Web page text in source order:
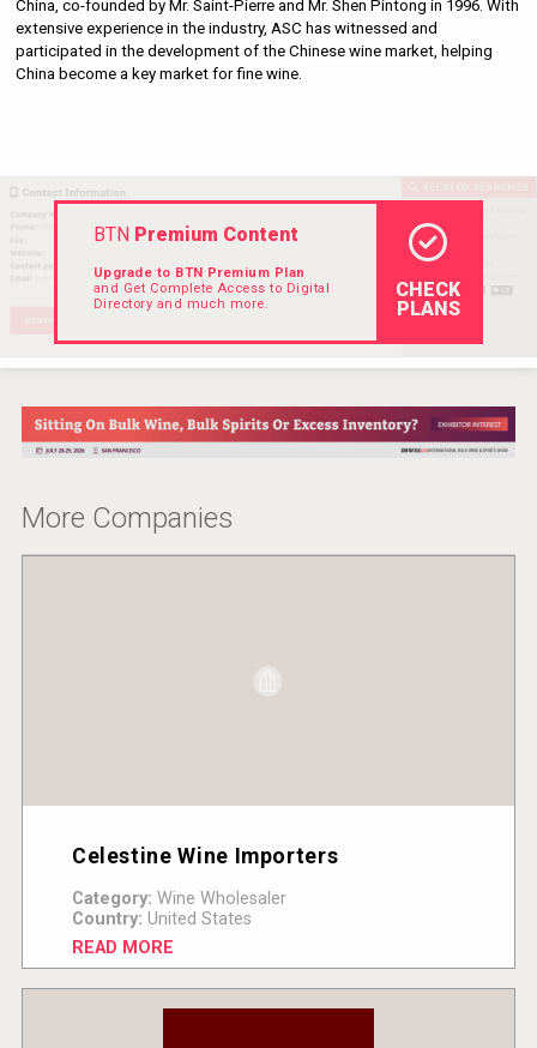
Snapper Rock Wines
Rockwood
China, co-founded by Mr. Saint-Pierre and Mr. Shen Pintong in 1996. With
extensive experience in the industry, ASC has witnessed and
participated in the development of the Chinese wine market, helping
China become a key market for fine wine.
BTNPremium Content
Upgrade to BTN Premium Plan
and Get Complete Access to Digital
Directory and much more.
CHECK
PLANS
More Companies
Celestine Wine Importers
Category: Wine Wholesaler
Country: United States
READ MORE